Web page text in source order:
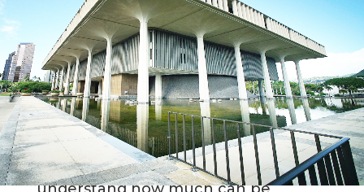
The Hawaii chapter of Docomomo is
an all-volunteer non-profit
organization. We appreciate and